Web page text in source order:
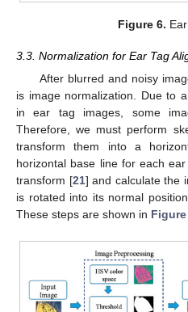
Figure 6.
3.3. Normalization for Ear Tag
After blurred and noisy
is image normalization. Due to
in ear tag images, some
Therefore, we must perform
transform them into a
horizontal base line for each
transform [21] and calculate the
is rotated into its normal
These steps are shown in